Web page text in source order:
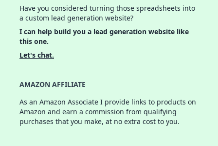
Have you considered turning those spreadsheets into
a custom lead generation website?
I can help build you a lead generation website like
this one.
Let's chat.
AMAZON AFFILIATE
As an Amazon Associate I provide links to products on
Amazon and earn a commission from qualifying
purchases that you make, at no extra cost to you.